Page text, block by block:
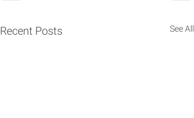
Recent Posts See All